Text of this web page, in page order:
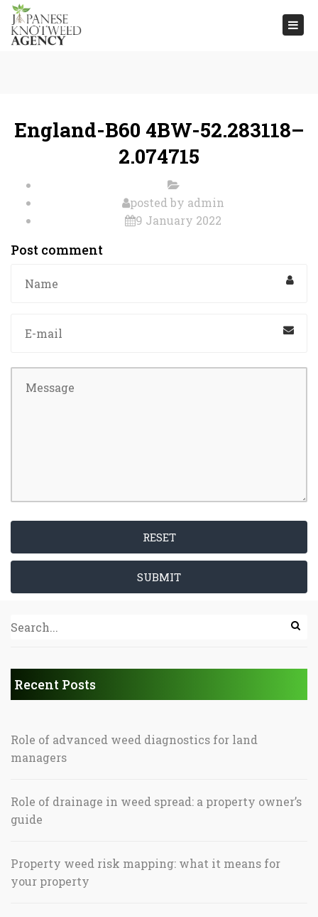
England-B60 4BW-52.283118–
2.074715
posted by admin
9 January 2022
Post comment
RESET
SUBMIT
Recent Posts
Role of advanced weed diagnostics for land
managers
Role of drainage in weed spread: a property owner’s
guide
Property weed risk mapping: what it means for
your property